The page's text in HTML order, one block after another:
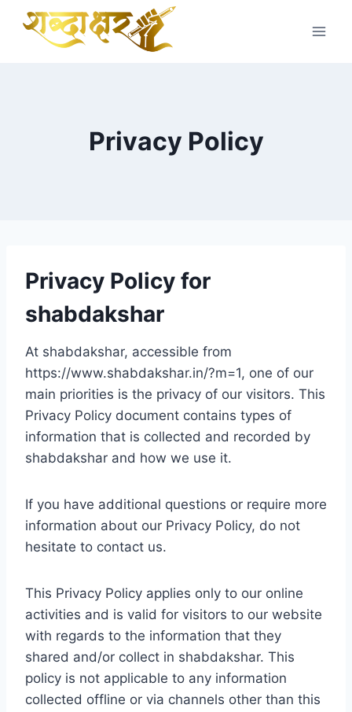
Privacy Policy
Privacy Policy for
shabdakshar
At shabdakshar, accessible from
https://www.shabdakshar.in/?m=1, one of our
main priorities is the privacy of our visitors. This
Privacy Policy document contains types of
information that is collected and recorded by
shabdakshar and how we use it.
If you have additional questions or require more
information about our Privacy Policy, do not
hesitate to contact us.
This Privacy Policy applies only to our online
activities and is valid for visitors to our website
with regards to the information that they
shared and/or collect in shabdakshar. This
policy is not applicable to any information
collected offline or via channels other than this